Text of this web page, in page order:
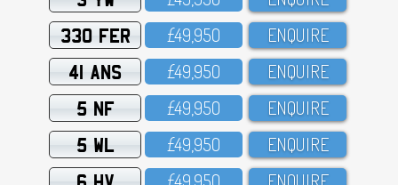
330 FER £49,95O ENQUIRE
41 ANS £49,95O ENQUIRE
5 NF £49,95O ENQUIRE
5 WL £49,95O ENQUIRE